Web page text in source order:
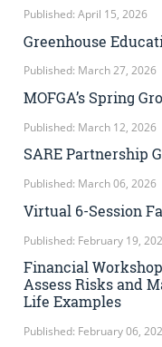
Published: April 15, 2026
Greenhouse
Published: March 27, 2026
MOFGA’s Spring
Published: March 12, 2026
SARE Partnership
Published: March 06, 2026
Virtual 6-Session
Published: February 19,
Financial
Assess Risks and
Life Examples
Published: February 06,